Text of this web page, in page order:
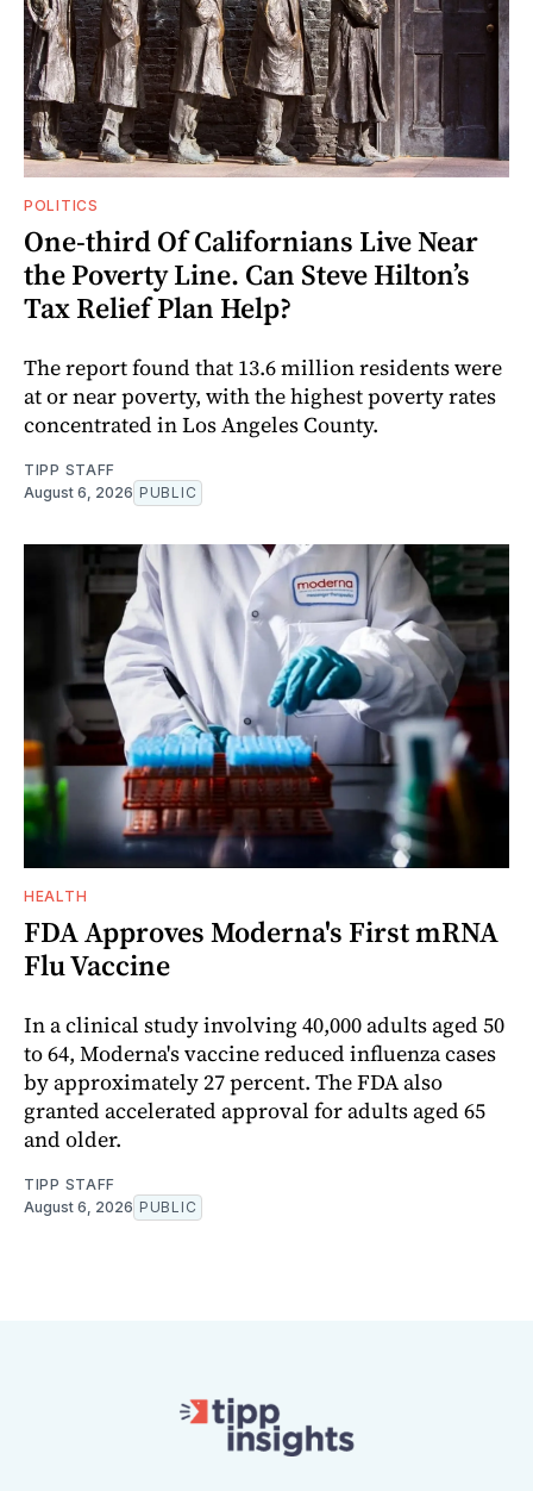
POLITICS
One-third Of Californians Live Near
the Poverty Line. Can Steve Hilton’s
Tax Relief Plan Help?
The report found that 13.6 million residents were
at or near poverty, with the highest poverty rates
concentrated in Los Angeles County.
TIPP STAFF
August 6, 2026 PUBLIC
HEALTH
FDA Approves Moderna's First mRNA
Flu Vaccine
In a clinical study involving 40,000 adults aged 50
to 64, Moderna's vaccine reduced influenza cases
by approximately 27 percent. The FDA also
granted accelerated approval for adults aged 65
and older.
TIPP STAFF
August 6, 2026 PUBLIC